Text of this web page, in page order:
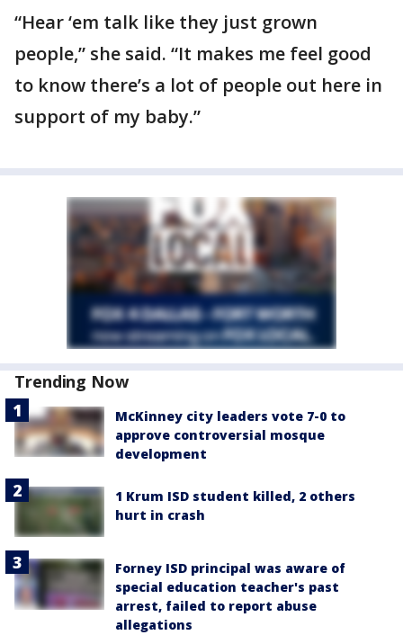
“Hear ‘em talk like they just grown
people,” she said. “It makes me feel good
to know there’s a lot of people out here in
support of my baby.”
Trending Now
McKinney city leaders vote 7-0 to
approve controversial mosque
development
1 Krum ISD student killed, 2 others
hurt in crash
Forney ISD principal was aware of
special education teacher's past
arrest, failed to report abuse
allegations